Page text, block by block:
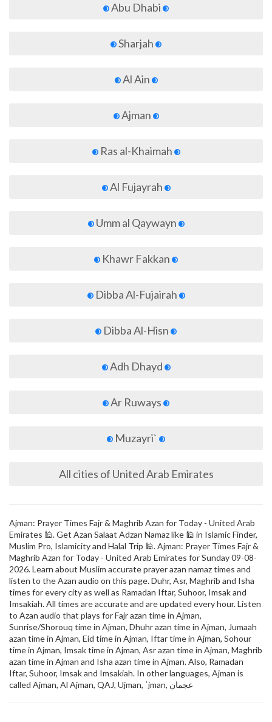
Abu Dhabi
Sharjah
Al Ain
Ajman
Ras al-Khaimah
Al Fujayrah
Umm al Qaywayn
Khawr Fakkan
Dibba Al-Fujairah
Dibba Al-Hisn
Adh Dhayd
Ar Ruways
Muzayri`
All cities of United Arab Emirates
Ajman: Prayer Times Fajr & Maghrib Azan for Today - United Arab
Emirates 🕌. Get Azan Salaat Adzan Namaz like 🕌 in Islamic Finder,
Muslim Pro, Islamicity and Halal Trip 🕌. Ajman: Prayer Times Fajr &
Maghrib Azan for Today - United Arab Emirates for Sunday 09-08-
2026. Learn about Muslim accurate prayer azan namaz times and
listen to the Azan audio on this page. Duhr, Asr, Maghrib and Isha
times for every city as well as Ramadan Iftar, Suhoor, Imsak and
Imsakiah. All times are accurate and are updated every hour. Listen
to Azan audio that plays for Fajr azan time in Ajman,
Sunrise/Shorouq time in Ajman, Dhuhr azan time in Ajman, Jumaah
azan time in Ajman, Eid time in Ajman, Iftar time in Ajman, Sohour
time in Ajman, Imsak time in Ajman, Asr azan time in Ajman, Maghrib
azan time in Ajman and Isha azan time in Ajman. Also, Ramadan
Iftar, Suhoor, Imsak and Imsakiah. In other languages, Ajman is
called Ajman, Al Ajman, QAJ, Ujman, ʿjman, عجمان